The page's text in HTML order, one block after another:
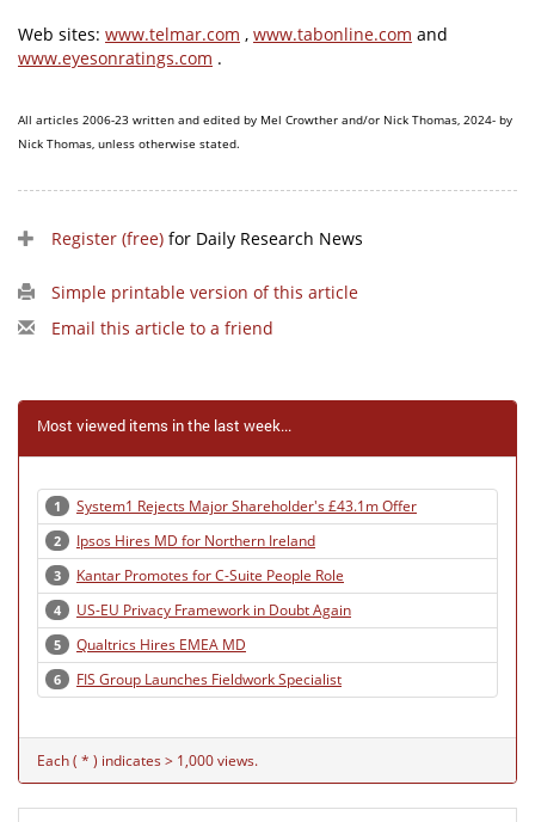
Web sites: www.telmar.com , www.tabonline.com and
www.eyesonratings.com .
All articles 2006-23 written and edited by Mel Crowther and/or Nick Thomas, 2024- by
Nick Thomas, unless otherwise stated.
Register (free) for Daily Research News
Simple printable version of this article
Email this article to a friend
Most viewed items in the last week...
1 System1 Rejects Major Shareholder's £43.1m Offer
2 Ipsos Hires MD for Northern Ireland
3 Kantar Promotes for C-Suite People Role
4 US-EU Privacy Framework in Doubt Again
5 Qualtrics Hires EMEA MD
6 FIS Group Launches Fieldwork Specialist
Each ( * ) indicates > 1,000 views.